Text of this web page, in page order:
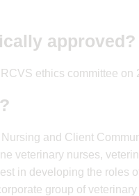
approved?
ethics committee on
and Client
veterinary nurses,
in developing the roles
group of